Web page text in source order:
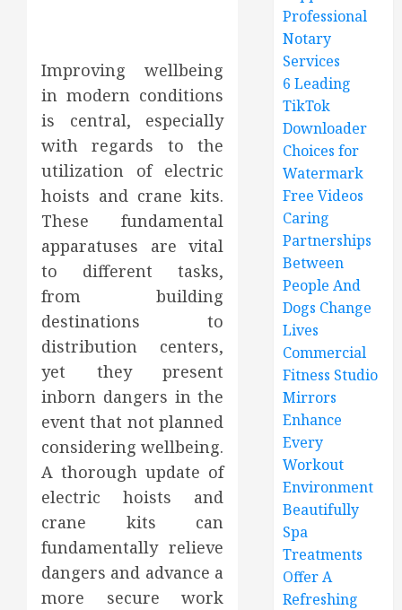
Improving wellbeing
in modern conditions
is central, especially
with regards to the
utilization of electric
hoists and crane kits.
These fundamental
apparatuses are vital
to different tasks,
from building
destinations to
distribution centers,
yet they present
inborn dangers in the
event that not planned
considering wellbeing.
A thorough update of
electric hoists and
crane kits can
fundamentally relieve
dangers and advance a
more secure work
Professional
Notary
Services
6 Leading
TikTok
Downloader
Choices for
Watermark
Free Videos
Caring
Partnerships
Between
People And
Dogs Change
Lives
Commercial
Fitness Studio
Mirrors
Enhance
Every
Workout
Environment
Beautifully
Spa
Treatments
Offer A
Refreshing